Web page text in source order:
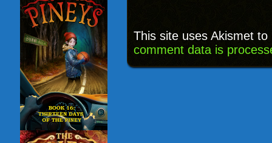
This site uses Akismet
comment data is